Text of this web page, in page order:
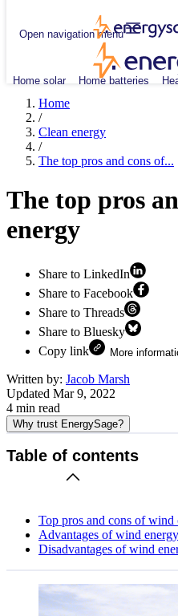
Open navigation menu
Home solar Home batteries
Home
/
Clean energy
/
The top pros and cons of...
The top pros
energy
Share to LinkedIn
Share to Facebook
Share to Threads
Share to Bluesky
Copy link
More
Written by: Jacob Marsh
Updated Mar 9, 2022
4 min read
Why trust EnergySage?
Table of contents
Top pros and cons of wind
Advantages of wind energy
Disadvantages of wind